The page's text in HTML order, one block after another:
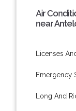
Air
near
Licenses
Emergency
Long And